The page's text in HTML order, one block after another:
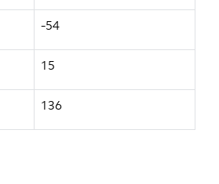
-54
15
136